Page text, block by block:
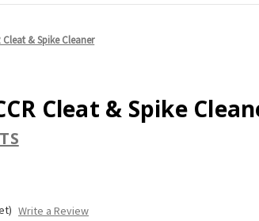
& Spike Cleaner
Cleat & Spike
Write a Review